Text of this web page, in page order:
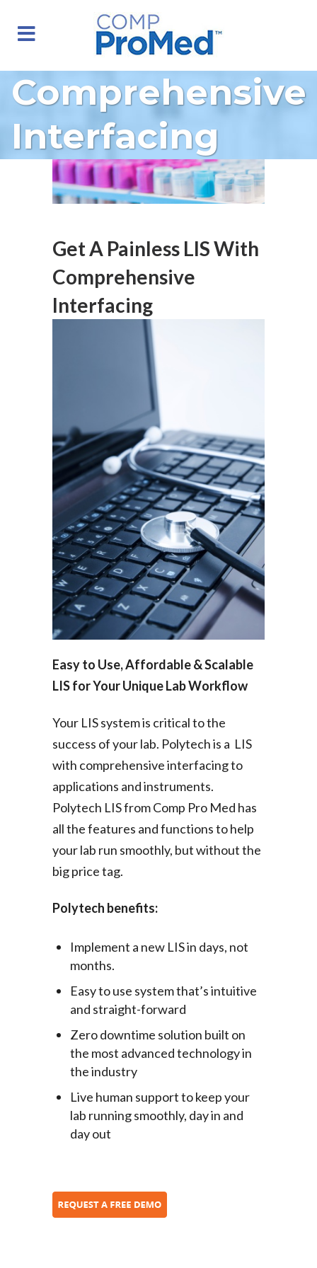
Comprehensive
Interfacing
Get A Painless LIS With
Comprehensive
Interfacing
Easy to Use, Affordable & Scalable
LIS for Your Unique Lab Workflow
Your LIS system is critical to the
success of your lab. Polytech is a LIS
with comprehensive interfacing to
applications and instruments.
Polytech LIS from Comp Pro Med has
all the features and functions to help
your lab run smoothly, but without the
big price tag.
Polytech benefits:
Implement a new LIS in days, not
months.
Easy to use system that’s intuitive
and straight-forward
Zero downtime solution built on
the most advanced technology in
the industry
Live human support to keep your
lab running smoothly, day in and
day out